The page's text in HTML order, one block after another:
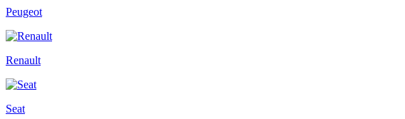
Peugeot
Renault
Seat